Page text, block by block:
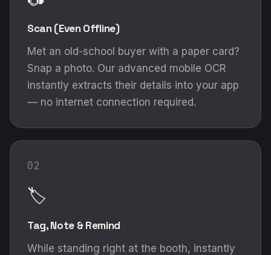
Scan (Even Offline)
Met an old-school buyer with a paper card?
Snap a photo. Our advanced mobile OCR
instantly extracts their details into your app
— no internet connection required.
02
🏷️
Tag, Note & Remind
While standing right at the booth, instantly